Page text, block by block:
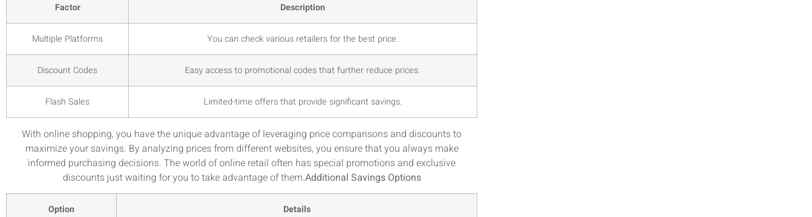
Factor Description
Multiple Platforms You can check various retailers for the best price.
Discount Codes Easy access to promotional codes that further reduce prices.
Flash Sales Limited-time offers that provide significant savings.
With online shopping, you have the unique advantage of leveraging price comparisons and discounts to
maximize your savings. By analyzing prices from different websites, you ensure that you always make
informed purchasing decisions. The world of online retail often has special promotions and exclusive
discounts just waiting for you to take advantage of them.Additional Savings Options
Option Details